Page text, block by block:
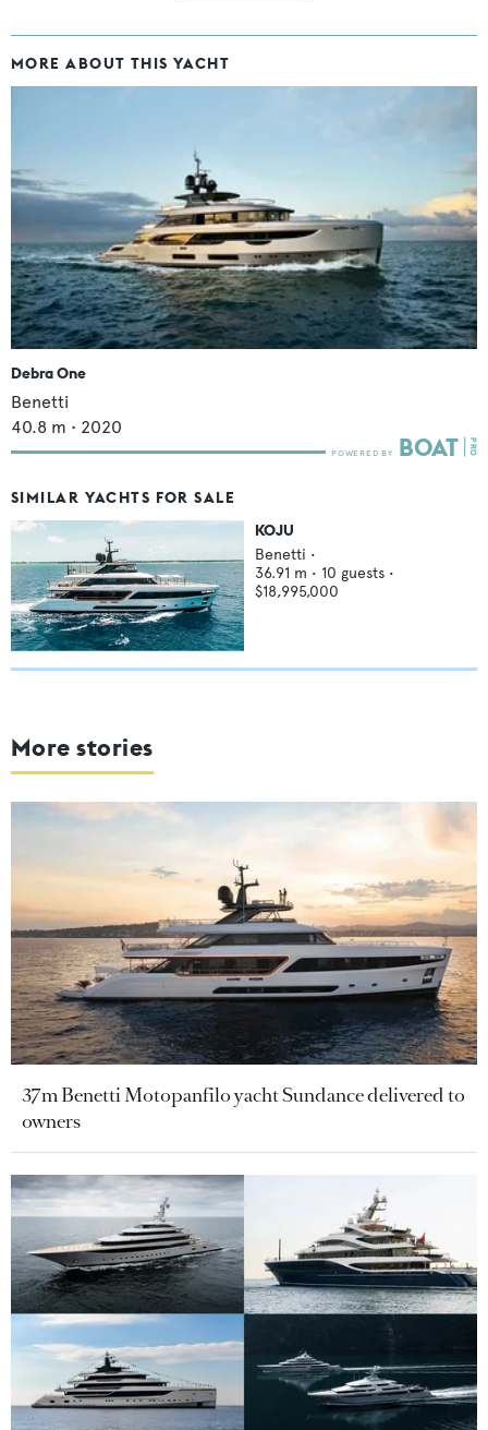
MORE ABOUT THIS YACHT
Debra One
Benetti
40.8 m • 2020
SIMILAR YACHTS FOR SALE
KOJU
Benetti •
36.91 m • 10 guests •
$18,995,000
More stories
37m Benetti Motopanfilo yacht Sundance delivered to
owners